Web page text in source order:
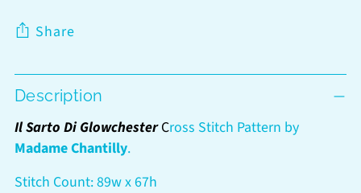
Share
Adding
product
to
your
cart
Description
Il Sarto Di GlowchesterCross Stitch Pattern by
Madame Chantilly.
Stitch Count: 89w x 67h